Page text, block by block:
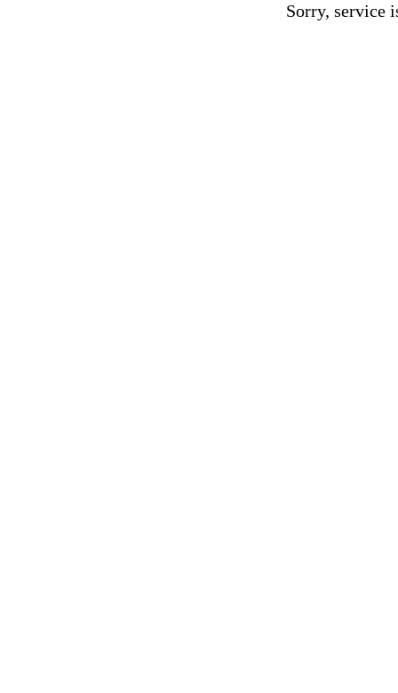
Sorry, service